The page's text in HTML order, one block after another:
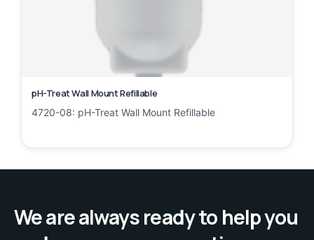
pH-Treat Wall Mount Refillable
4720-08: pH-Treat Wall Mount Refillable
We are always ready to help you